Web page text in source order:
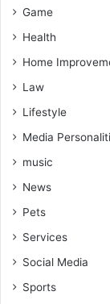
Game
Health
Home
Law
Lifestyle
Media
music
News
Pets
Services
Social Media
Sports